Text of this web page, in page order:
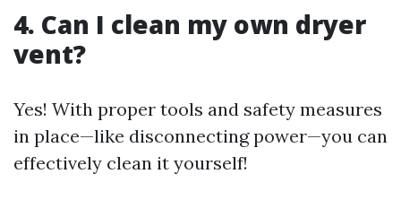
4. Can I clean my own dryer
vent?
Yes! With proper tools and safety measures
in place—like disconnecting power—you can
effectively clean it yourself!